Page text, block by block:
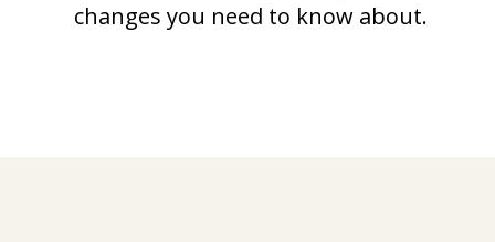
changes you need to know about.